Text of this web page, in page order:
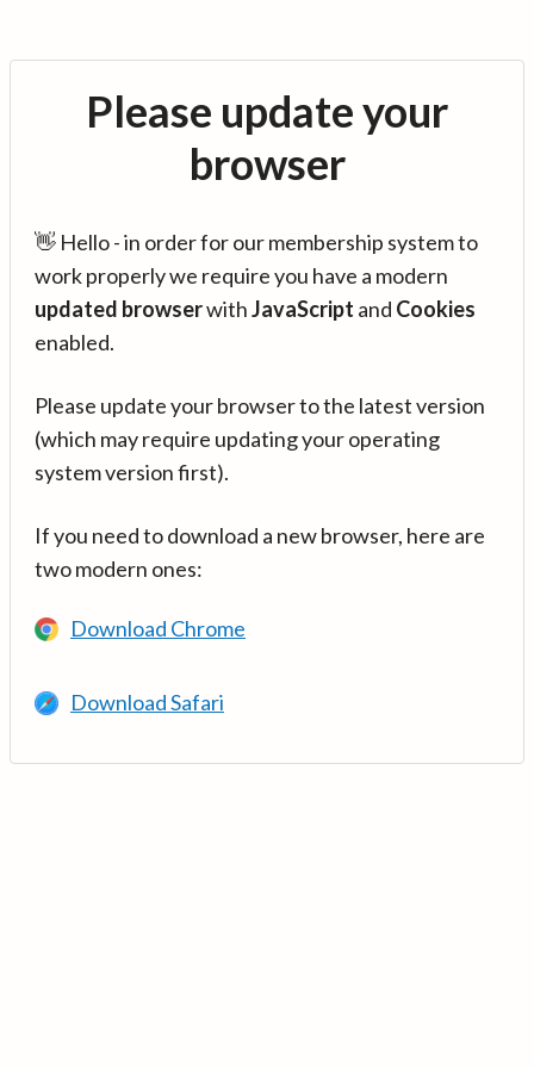
Please update your
browser
👋 Hello - in order for our membership system to
work properly we require you have a modern
updated browserwithJavaScript and Cookies
enabled.
Please update your browser to the latest version
(which may require updating your operating
system version first).
If you need to download a new browser, here are
two modern ones:
Download Chrome
Download Safari